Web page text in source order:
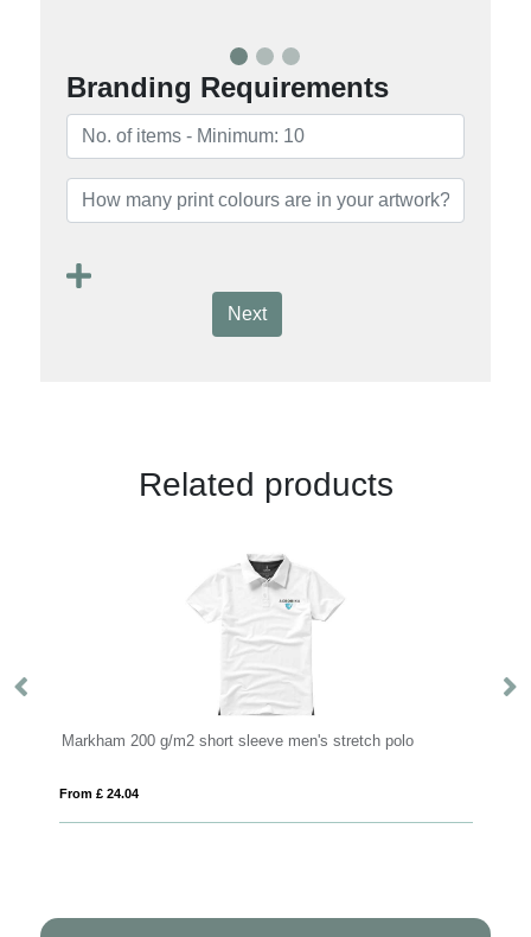
Branding Requirements
Next
Related products
Markham 200 g/m2 short sleeve men's stretch polo
From £ 24.04